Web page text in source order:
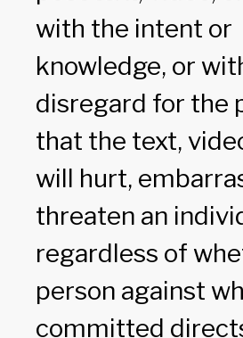
with the intent or
knowledge, or
disregard for the
that the text,
will hurt,
threaten an
regardless of
person against
committed